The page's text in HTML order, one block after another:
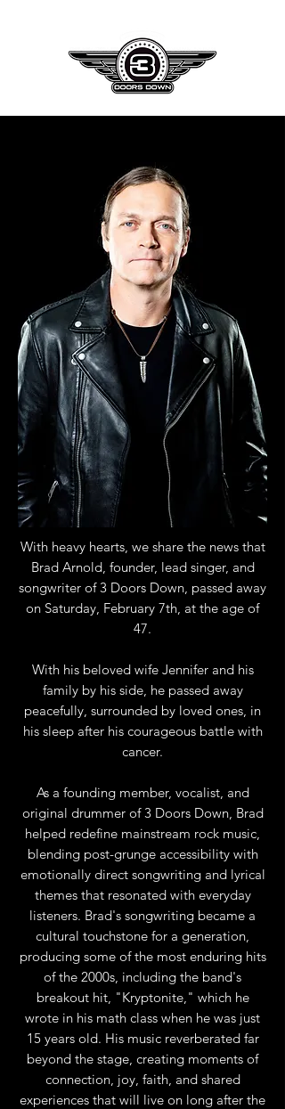
With heavy hearts, we share the news that
Brad Arnold, founder, lead singer, and
songwriter of 3 Doors Down, passed away
on Saturday, February 7th, at the age of
47.
With his beloved wife Jennifer and his
family by his side, he passed away
peacefully, surrounded by loved ones, in
his sleep after his courageous battle with
cancer.
As a founding member, vocalist, and
original drummer of 3 Doors Down, Brad
helped redefine mainstream rock music,
blending post-grunge accessibility with
emotionally direct songwriting and lyrical
themes that resonated with everyday
listeners. Brad's songwriting became a
cultural touchstone for a generation,
producing some of the most enduring hits
of the 2000s, including the band's
breakout hit, "Kryptonite," which he
wrote in his math class when he was just
15 years old. His music reverberated far
beyond the stage, creating moments of
connection, joy, faith, and shared
experiences that will live on long after the